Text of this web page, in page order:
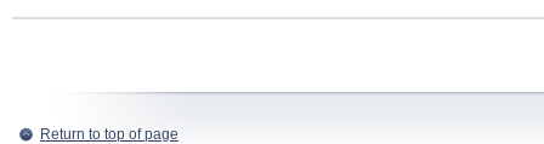
Return to top of page